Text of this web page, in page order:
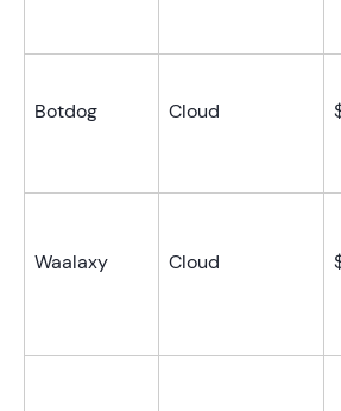
Botdog Cloud
Waalaxy Cloud